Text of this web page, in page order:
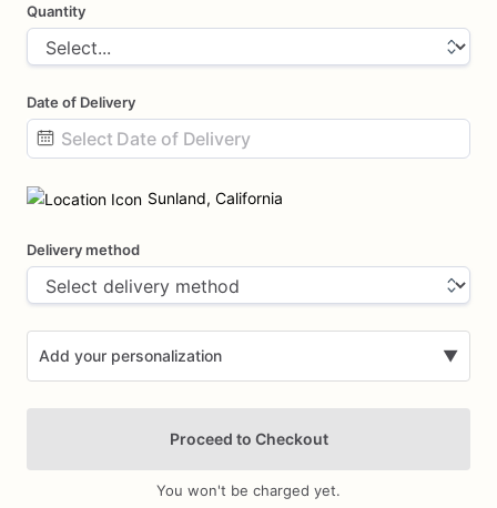
Quantity
Date of Delivery
input
Sunland, California
Delivery method
Add your personalization ▼
Proceed to Checkout
You won't be charged yet.